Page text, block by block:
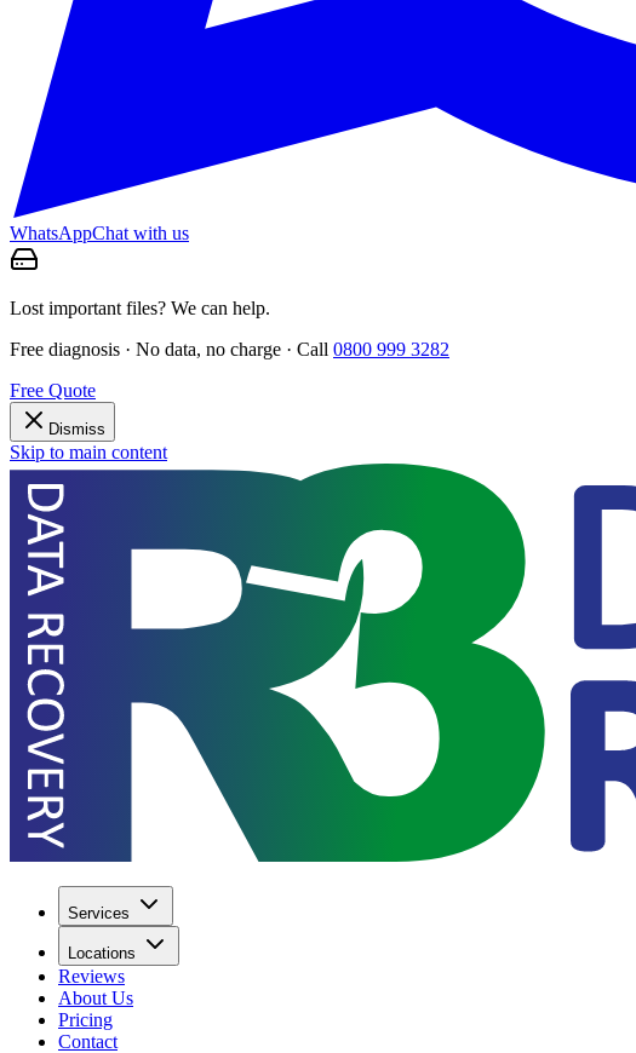
WhatsAppChat with us
Lost important files? We can help.
Free diagnosis · No data, no charge · Call 0800 999 3282
Free Quote
Dismiss
Skip to main content
Services
Locations
Reviews
About Us
Pricing
Contact